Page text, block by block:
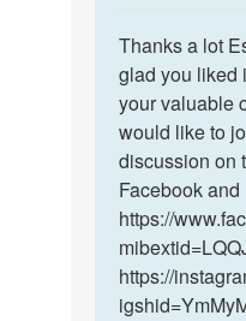
to
thanks
for
ur
by
Esther
Thanks
a
lot
Esther
dear!
We…
Thanks a lot
glad you liked
your valuable
would like to
discussion on
Facebook and
https://
https://